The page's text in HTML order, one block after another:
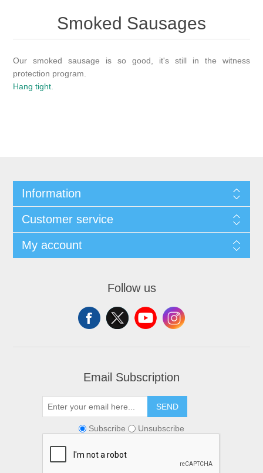
Smoked Sausages
Our smoked sausage is so good, it's still in the witness
protection program.
Hang tight.
Information
Customer service
My account
Follow us
Email Subscription
SEND
Subscribe Unsubscribe